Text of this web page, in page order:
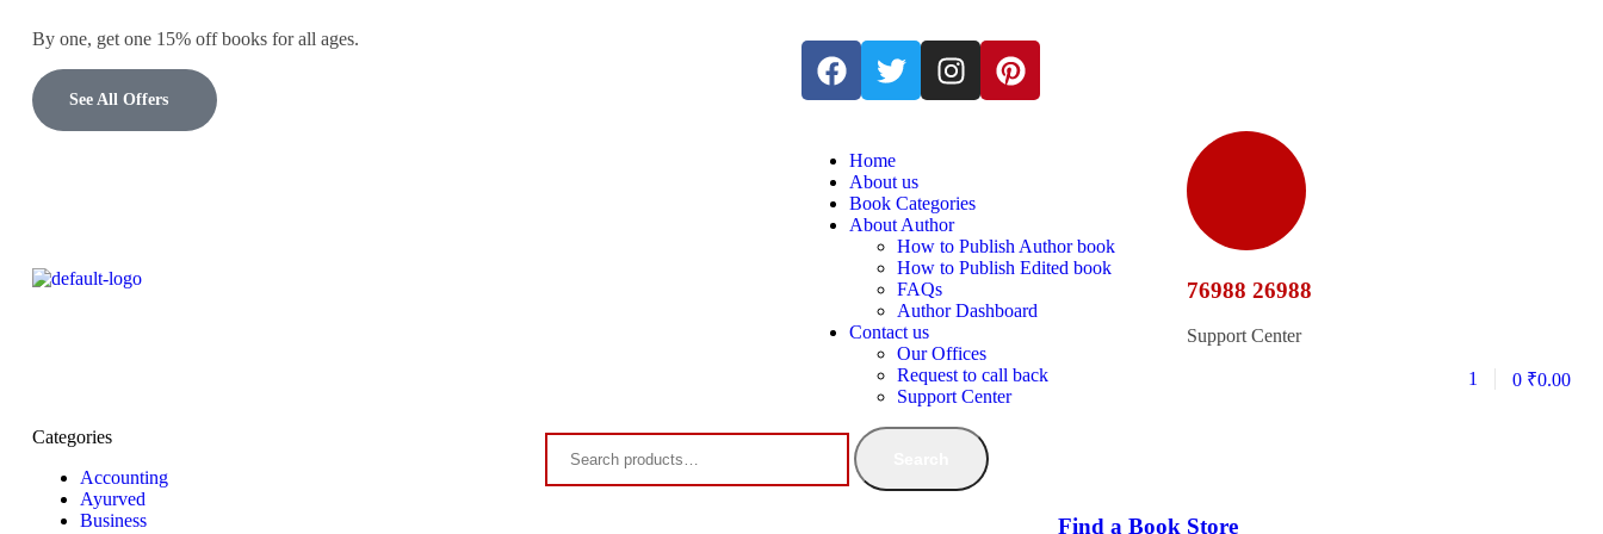
By one, get one 15% off books for all ages.
See All Offers
Home
About us
Book Categories
About Author
How to Publish Author book
How to Publish Edited book
FAQs
Author Dashboard
Contact us
Our Offices
Request to call back
Support Center
76988 26988
Support Center
1 0 ₹0.00
Categories
Accounting
Ayurved
Business
Find a Book Store